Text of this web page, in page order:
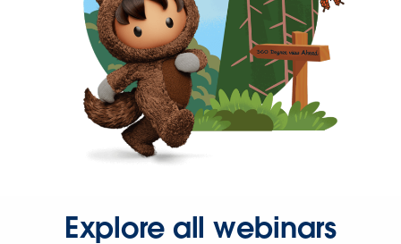
Explore all webinars